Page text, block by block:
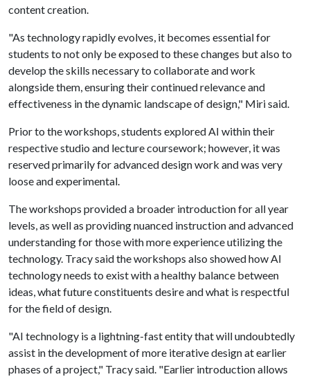
content creation.
"As technology rapidly evolves, it becomes essential for
students to not only be exposed to these changes but also to
develop the skills necessary to collaborate and work
alongside them, ensuring their continued relevance and
effectiveness in the dynamic landscape of design," Miri said.
Prior to the workshops, students explored AI within their
respective studio and lecture coursework; however, it was
reserved primarily for advanced design work and was very
loose and experimental.
The workshops provided a broader introduction for all year
levels, as well as providing nuanced instruction and advanced
understanding for those with more experience utilizing the
technology. Tracy said the workshops also showed how AI
technology needs to exist with a healthy balance between
ideas, what future constituents desire and what is respectful
for the field of design.
"AI technology is a lightning-fast entity that will undoubtedly
assist in the development of more iterative design at earlier
phases of a project," Tracy said. "Earlier introduction allows